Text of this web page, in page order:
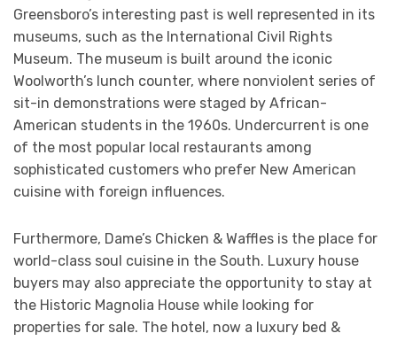
Greensboro’s interesting past is well represented in its
museums, such as the International Civil Rights
Museum. The museum is built around the iconic
Woolworth’s lunch counter, where nonviolent series of
sit-in demonstrations were staged by African-
American students in the 1960s. Undercurrent is one
of the most popular local restaurants among
sophisticated customers who prefer New American
cuisine with foreign influences.
Furthermore, Dame’s Chicken & Waffles is the place for
world-class soul cuisine in the South. Luxury house
buyers may also appreciate the opportunity to stay at
the Historic Magnolia House while looking for
properties for sale. The hotel, now a luxury bed &